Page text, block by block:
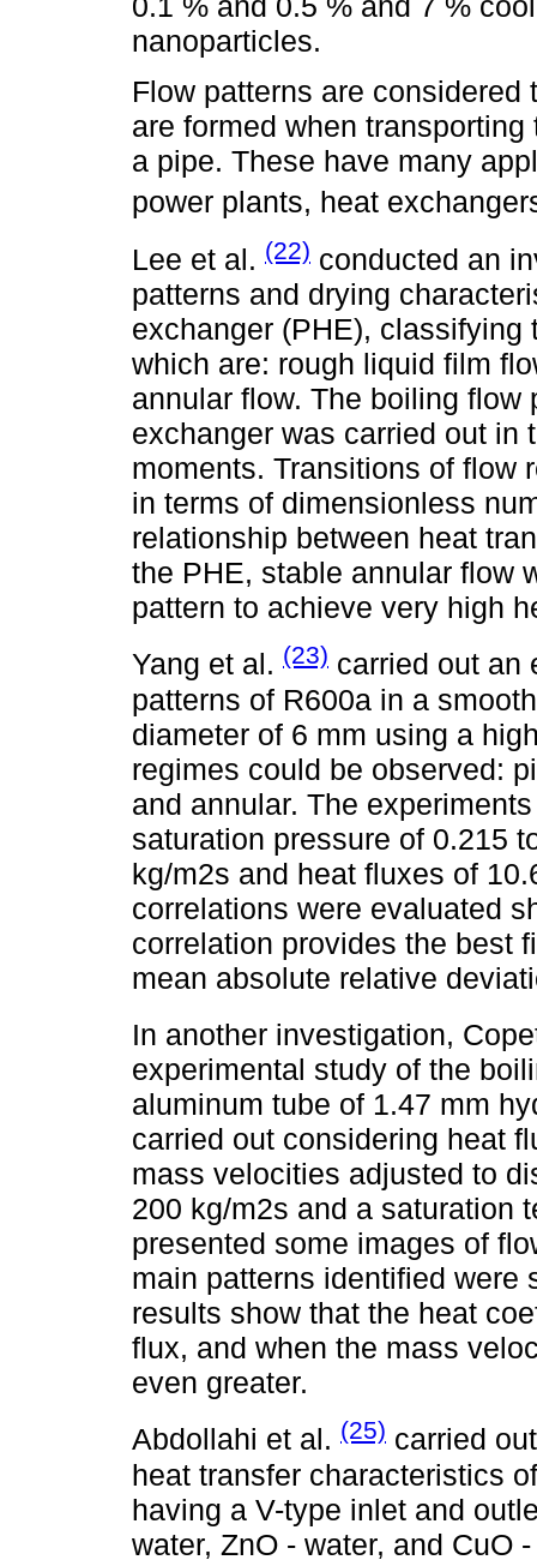
nanoparticles.
Flow patterns are
are formed when
a pipe. These have many
power plants, heat
Lee et al. (22) conducted an
patterns and drying
exchanger (PHE),
which are: rough liquid film
annular flow. The boiling flow
exchanger was carried out in
moments. Transitions of flow
in terms of dimensionless
relationship between heat
the PHE, stable annular flow
pattern to achieve very high
Yang et al. (23) carried out an
patterns of R600a in a
diameter of 6 mm using a
regimes could be observed:
and annular. The
saturation pressure of 0.215
kg/m2s and heat fluxes of
correlations were evaluated
correlation provides the best
mean absolute relative
In another investigation,
experimental study of the
aluminum tube of 1.47 mm
carried out considering heat
mass velocities adjusted to
200 kg/m2s and a saturation
presented some images of
main patterns identified were
results show that the heat
flux, and when the mass
even greater.
Abdollahi et al. (25) carried
heat transfer characteristics
having a V-type inlet and
water, ZnO - water, and CuO